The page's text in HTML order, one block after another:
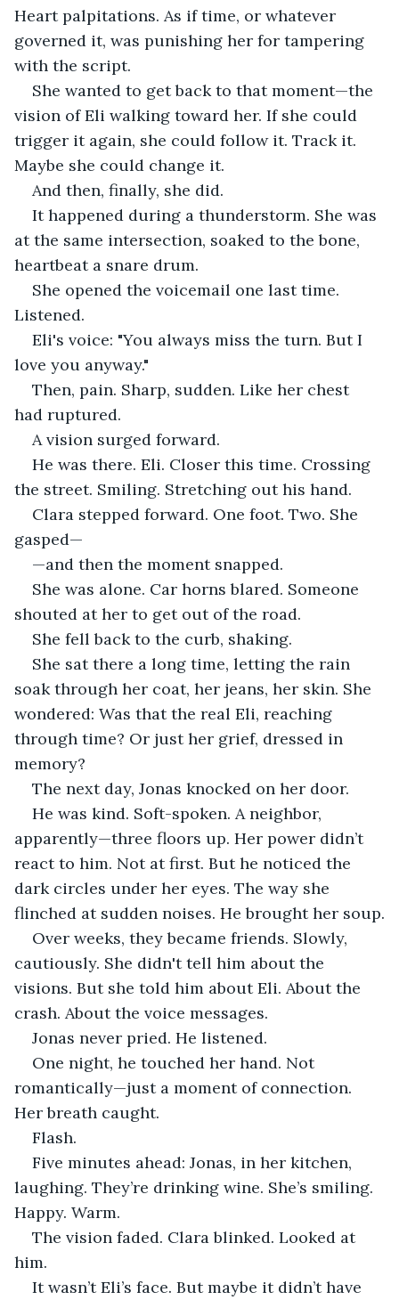
Heart palpitations. As if time, or whatever
governed it, was punishing her for tampering
with the script.
She wanted to get back to that moment—the
vision of Eli walking toward her. If she could
trigger it again, she could follow it. Track it.
Maybe she could change it.
And then, finally, she did.
It happened during a thunderstorm. She was
at the same intersection, soaked to the bone,
heartbeat a snare drum.
She opened the voicemail one last time.
Listened.
Eli's voice: "You always miss the turn. But I
love you anyway."
Then, pain. Sharp, sudden. Like her chest
had ruptured.
A vision surged forward.
He was there. Eli. Closer this time. Crossing
the street. Smiling. Stretching out his hand.
Clara stepped forward. One foot. Two. She
gasped—
—and then the moment snapped.
She was alone. Car horns blared. Someone
shouted at her to get out of the road.
She fell back to the curb, shaking.
She sat there a long time, letting the rain
soak through her coat, her jeans, her skin. She
wondered: Was that the real Eli, reaching
through time? Or just her grief, dressed in
memory?
The next day, Jonas knocked on her door.
He was kind. Soft-spoken. A neighbor,
apparently—three floors up. Her power didn’t
react to him. Not at first. But he noticed the
dark circles under her eyes. The way she
flinched at sudden noises. He brought her soup.
Over weeks, they became friends. Slowly,
cautiously. She didn't tell him about the
visions. But she told him about Eli. About the
crash. About the voice messages.
Jonas never pried. He listened.
One night, he touched her hand. Not
romantically—just a moment of connection.
Her breath caught.
Flash.
Five minutes ahead: Jonas, in her kitchen,
laughing. They’re drinking wine. She’s smiling.
Happy. Warm.
The vision faded. Clara blinked. Looked at
him.
It wasn’t Eli’s face. But maybe it didn’t have